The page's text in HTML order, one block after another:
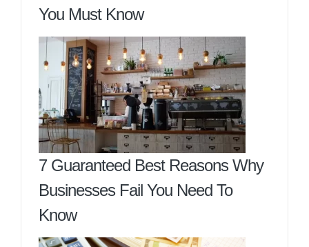
You Must Know
7 Guaranteed Best Reasons Why
Businesses Fail You Need To
Know